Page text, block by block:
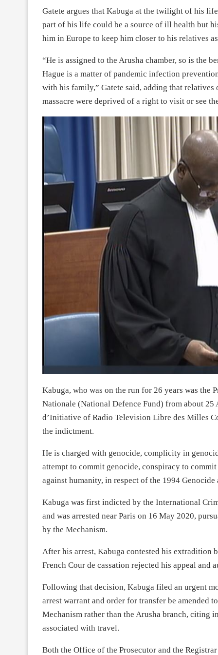
Gatete argues that Kabuga at the twilight of his
part of his life could be a source of ill health but
him in Europe to keep him closer to his relatives
“He is assigned to the Arusha chamber, so is the
Hague is a matter of pandemic infection
with his family,” Gatete said, adding that
massacre were deprived of a right to visit or see
Kabuga, who was on the run for 26 years was the
Nationale (National Defence Fund) from about
d’Initiative of Radio Television Libre des Milles
the indictment.
He is charged with genocide, complicity in
attempt to commit genocide, conspiracy to
against humanity, in respect of the 1994
Kabuga was first indicted by the International
and was arrested near Paris on 16 May 2020,
by the Mechanism.
After his arrest, Kabuga contested his extradition
French Cour de cassation rejected his appeal and
Following that decision, Kabuga filed an urgent
arrest warrant and order for transfer be amended
Mechanism rather than the Arusha branch, citing
associated with travel.
Both the Office of the Prosecutor and the